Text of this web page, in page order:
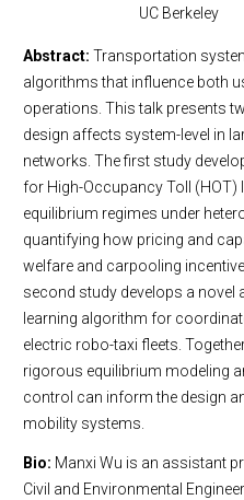
UC Berkeley
Abstract: Transportation
algorithms that influence both
operations. This talk presents
design affects system-level in
networks. The first study
for High-Occupancy Toll (HOT)
equilibrium regimes under
quantifying how pricing and
welfare and carpooling
second study develops a novel
learning algorithm for
electric robo-taxi fleets.
rigorous equilibrium modeling
control can inform the design
mobility systems.
Bio: Manxi Wu is an assistant
Civil and Environmental